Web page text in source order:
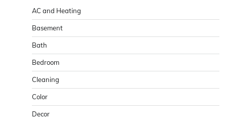
AC and Heating
Basement
Bath
Bedroom
Cleaning
Color
Decor